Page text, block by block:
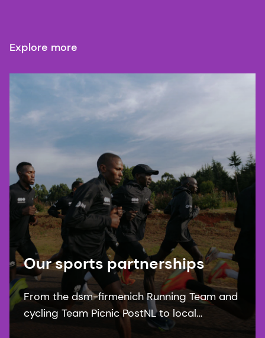
Explore more
Our sports partnerships
From the dsm-firmenich Running Team and
cycling Team Picnic PostNL to local
communities, our sports partnerships bring